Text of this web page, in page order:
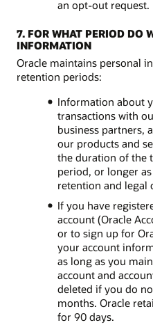
an opt-out request.
7. FOR WHAT PERIOD DO
INFORMATION
Oracle maintains personal
retention periods:
Information about
transactions with
business partners,
our products and
the duration of the
period, or longer
retention and legal
If you have
account (Oracle
or to sign up for
your account
as long as you
account and
deleted if you do
months. Oracle
for 90 days.